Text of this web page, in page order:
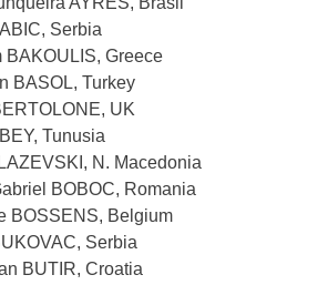
Serbia
BAKOULIS, Greece
BASOL, Turkey
UK
Tunusia
N. Macedonia
BOBOC, Romania
BOSSENS, Belgium
Serbia
BUTIR, Croatia